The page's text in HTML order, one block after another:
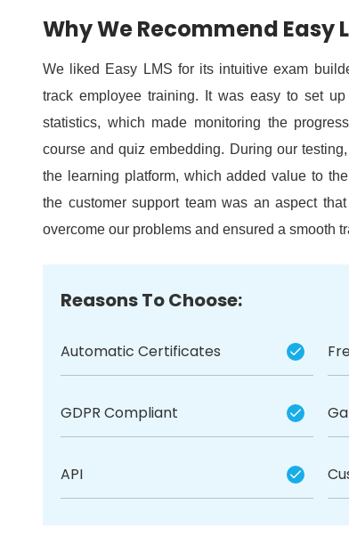
Why We Recommend Easy
We liked Easy LMS for its intuitive exam
track employee training.
It was easy to set
statistics, which made monitoring the
course and quiz embedding. During our
the learning platform, which added value to
the customer support team was an aspect
overcome our problems and ensured a smooth
Reasons To Choose:
Automatic Certificates
GDPR Compliant
API